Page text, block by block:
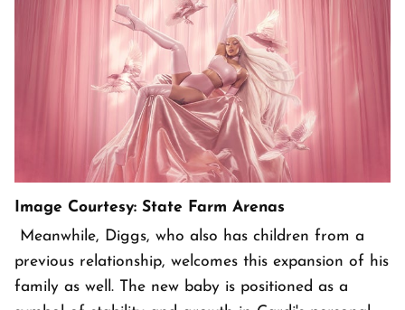
Image Courtesy: State Farm Arenas
Meanwhile, Diggs, who also has children from a
previous relationship, welcomes this expansion of his
family as well. The new baby is positioned as a